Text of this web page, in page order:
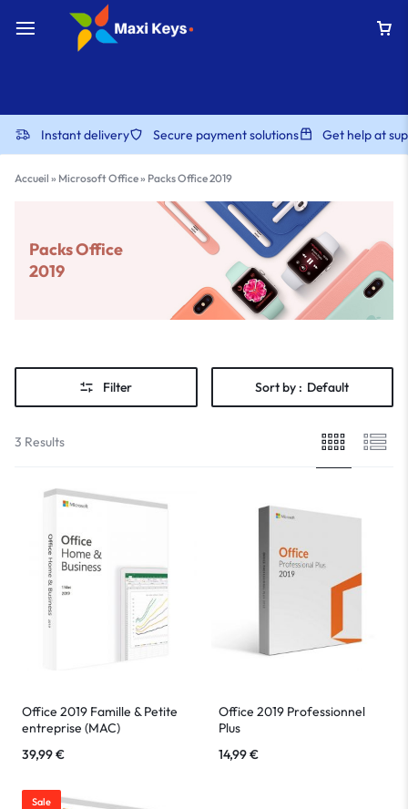
Instant delivery Secure payment solutions Get help at
Accueil » Microsoft Office» Packs Office 2019
Packs Office
2019
Filter Sort by : Default
3 Results
Office 2019 Famille & Petite
entreprise (MAC)
39,99€
Office 2019 Professionnel
Plus
14,99€
Sale